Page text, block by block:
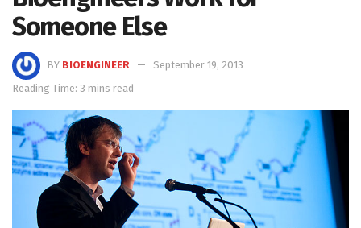
Someone Else
BY BIOENGINEER
September 19, 2013
Reading Time: 3 mins read